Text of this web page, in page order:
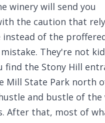
winery will send you
the caution that
instead of the
They're not
find the Stony Hill
Mill State Park north
and bustle of the
After that, most of